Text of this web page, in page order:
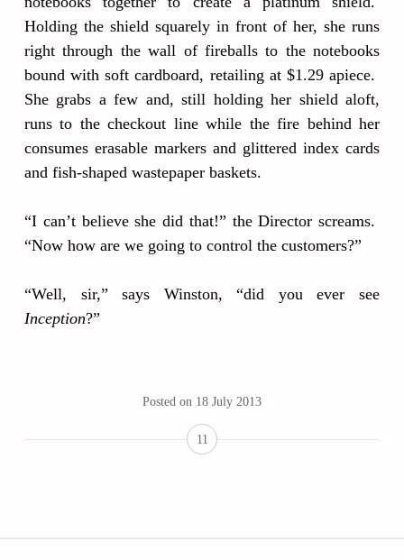
Holding the shield squarely in front of her, she runs
right through the wall of fireballs to the notebooks
bound with soft cardboard, retailing at $1.29 apiece.
She grabs a few and, still holding her shield aloft,
runs to the checkout line while the fire behind her
consumes erasable markers and glittered index cards
and fish-shaped wastepaper baskets.
“I can’t believe she did that!” the Director screams.
“Now how are we going to control the customers?”
“Well, sir,” says Winston, “did you ever see
Inception?”
Posted on 18 July 2013
11